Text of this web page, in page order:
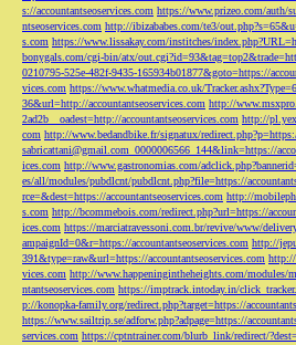
s://accountantseoservices.com https://www.prizeo.com/auth/
ntseoservices.com http://ibizababes.com/te3/
s.com https://www.lissakay.com/institches/
bonygals.com/cgi-bin/atx/
0210795-525e-482f-9435-165934b01877&goto=https://
vices.com https://www.whatmedia.co.uk/
36&url=http://accountantseoservices.com http://
2ad2b__oadest=http://accountantseoservices.com http://
com http://www.bedandbike.fr/signatux/
sabricattani@gmail.com _0000006566_144&link=https://
ices.com http://www.gastronomias.com/
es/all/modules/pubdlcnt/pubdlcnt.php?file=https://
rce=&dest=https://accountantseoservices.com http://
s.com http://bcommebois.com/redirect.php?url=https://
ices.com https://marciatravessoni.com.br/revive/www/
ampaignId=0&r=https://accountantseoservices.com http://
391&type=raw&url=https://accountantseoservices.com http://
vices.com http://www.happeningintheheights.com/modules/
ntantseoservices.com https://imptrack.intoday.in/
p://konopka-family.org/redirect.php?target=https://
https://www.sailtrip.se/adforw.php?adpage=https://
services.com https://cptntrainer.com/blurb_link/redirect/